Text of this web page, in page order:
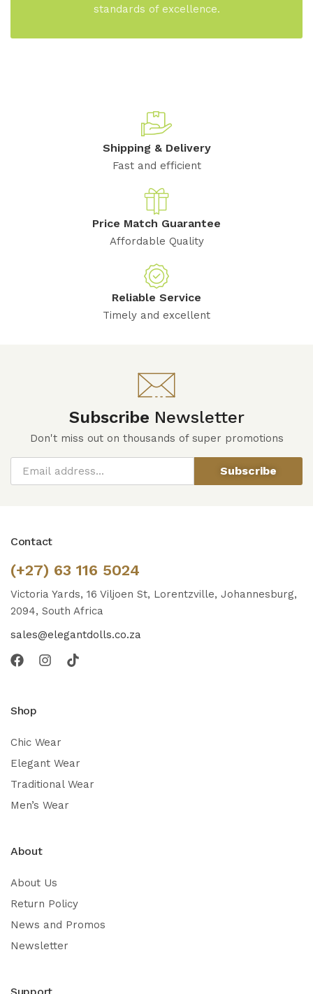
standards of excellence.
Shipping & Delivery
Fast and efficient
Price Match Guarantee
Affordable Quality
Reliable Service
Timely and excellent
Subscribe Newsletter
Don't miss out on thousands of super promotions
Subscribe
Contact
(+27) 63 116 5024
Victoria Yards, 16 Viljoen St, Lorentzville, Johannesburg,
2094, South Africa
sales@elegantdolls.co.za
Shop
Chic Wear
Elegant Wear
Traditional Wear
Men’s Wear
About
About Us
Return Policy
News and Promos
Newsletter